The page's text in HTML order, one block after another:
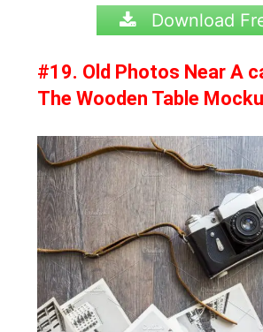
Download
#19. Old Photos Near A
The Wooden Table